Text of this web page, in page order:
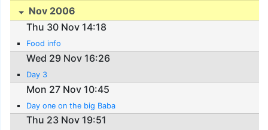
Nov 2006
Thu 30 Nov 14:18
Food info
Wed 29 Nov 16:26
Day 3
Mon 27 Nov 10:45
Day one on the big Baba
Thu 23 Nov 19:51